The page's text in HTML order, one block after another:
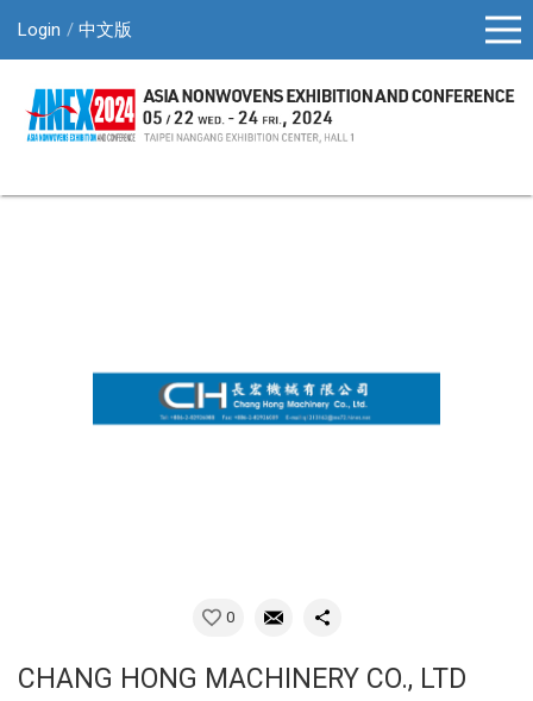
Login 中文版
0
CHANG HONG MACHINERY CO., LTD